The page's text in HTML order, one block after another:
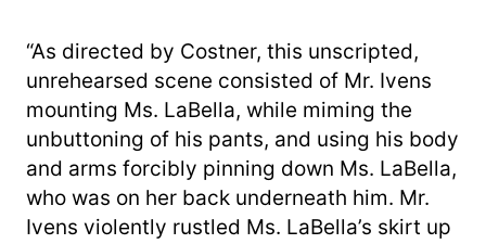
“As directed by Costner, this unscripted,
unrehearsed scene consisted of Mr. Ivens
mounting Ms. LaBella, while miming the
unbuttoning of his pants, and using his body
and arms forcibly pinning down Ms. LaBella,
who was on her back underneath him. Mr.
Ivens violently rustled Ms. LaBella’s skirt up